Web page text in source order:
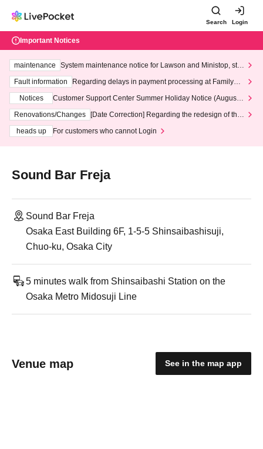
Search Login
Important Notices
maintenance
System maintenance notice for Lawson and Ministop, star
ting at 3:00 AM on Wednesday (Wed)
Fault information
Regarding delays in payment processing at FamilyMa
Notices
Customer Support Center Summer Holiday Notice (August 1
3th - August 14th, 2026)
Renovations/Changes
[Date Correction] Regarding the redesign of the
heads up
For customers who cannot Login
Sound Bar Freja
Sound Bar Freja
Osaka East Building 6F, 1-5-5 Shinsaibashisuji,
Chuo-ku, Osaka City
5 minutes walk from Shinsaibashi Station on the
Osaka Metro Midosuji Line
Venue map See in the map app